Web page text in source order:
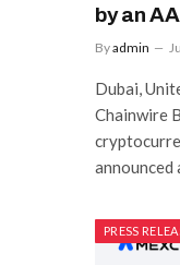
by an
Byadmin
Dubai,
Chainwire
announced
PRESS